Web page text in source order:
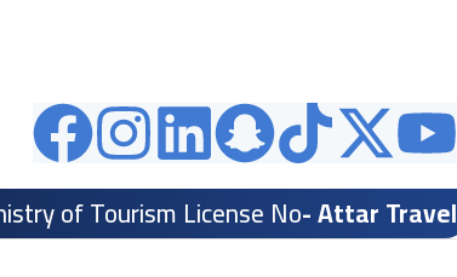
- Attar Travel
of Tourism License No